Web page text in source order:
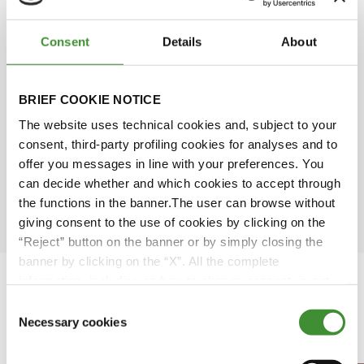
Consent Details About
BRIEF COOKIE NOTICE
The website uses technical cookies and, subject to your
consent, third-party profiling cookies for analyses and to
offer you messages in line with your preferences. You
can decide whether and which cookies to accept through
the functions in the banner.The user can browse without
giving consent to the use of cookies by clicking on the
“Reject” button on the banner or by simply closing the
banner by clicking on the “X”. All the complete
Selection
Necessary cookies
Simone Scarabel
David Rose
Ömer Kuloğlu
Featured Videos